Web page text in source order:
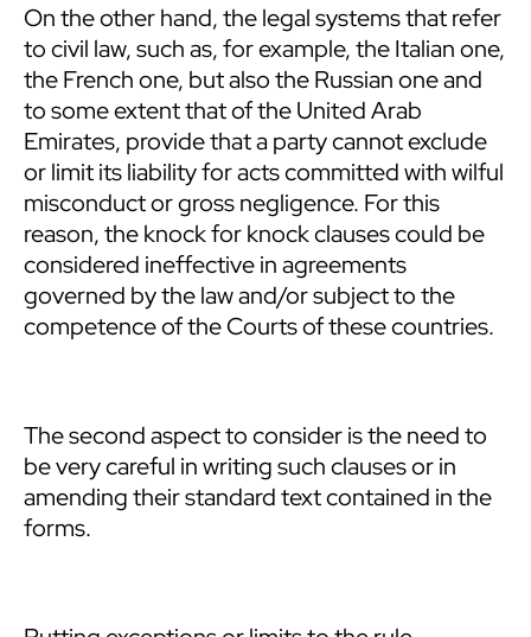
On the other hand, the legal systems that refer
to civil law, such as, for example, the Italian one,
the French one, but also the Russian one and
to some extent that of the United Arab
Emirates, provide that a party cannot exclude
or limit its liability for acts committed with wilful
misconduct or gross negligence. For this
reason, the knock for knock clauses could be
considered ineffective in agreements
governed by the law and/or subject to the
competence of the Courts of these countries.
The second aspect to consider is the need to
be very careful in writing such clauses or in
amending their standard text contained in the
forms.